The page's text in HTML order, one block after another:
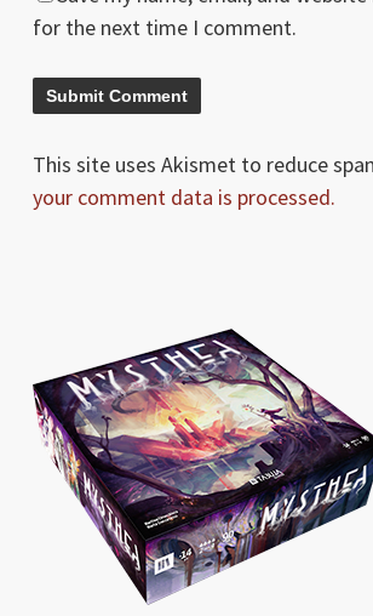
for the next time I comment.
This site uses Akismet to reduce
your comment data is processed.